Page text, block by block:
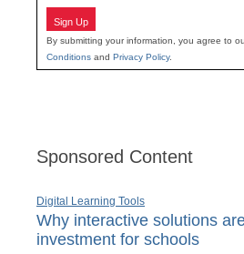
Sign Up
By submitting your information, you agree to
Conditions and Privacy Policy.
Sponsored Content
Digital Learning Tools
Why interactive solutions
investment for schools